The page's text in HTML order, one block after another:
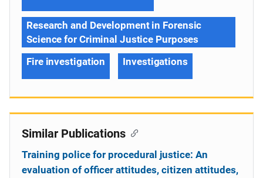
Research and Development in Forensic
Science for Criminal Justice Purposes
Fire investigation
Investigations
Similar Publications
Training police for procedural justice: An
evaluation of officer attitudes, citizen attitudes,